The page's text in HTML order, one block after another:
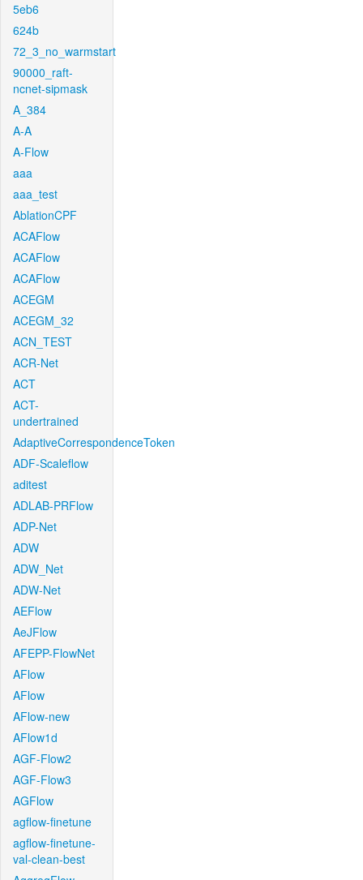
5eb6
624b
72_3_no_warmstart
90000_raft-
ncnet-sipmask
A_384
A-A
A-Flow
aaa
aaa_test
AblationCPF
ACAFlow
ACAFlow
ACAFlow
ACEGM
ACEGM_32
ACN_TEST
ACR-Net
ACT
ACT-
undertrained
AdaptiveCorrespondenceToken
ADF-Scaleflow
aditest
ADLAB-PRFlow
ADP-Net
ADW
ADW_Net
ADW-Net
AEFlow
AeJFlow
AFEPP-FlowNet
AFlow
AFlow
AFlow-new
AFlow1d
AGF-Flow2
AGF-Flow3
AGFlow
agflow-finetune
agflow-finetune-
val-clean-best